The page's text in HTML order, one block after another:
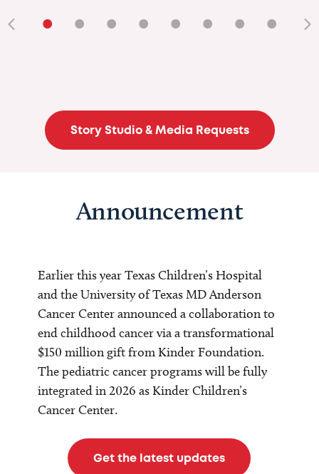
• • • • • • • •
Story Studio & Media Requests
Announcement
Earlier this year Texas Children’s Hospital
and the University of Texas MD Anderson
Cancer Center announced a collaboration to
end childhood cancer via a transformational
$150 million gift from Kinder Foundation.
The pediatric cancer programs will be fully
integrated in 2026 as Kinder Children’s
Cancer Center.
Get the latest updates